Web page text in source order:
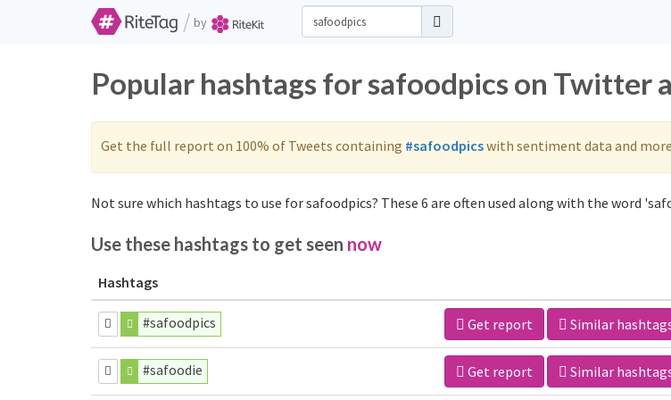
/ by
Popular hashtags for safoodpics on Twitter
Get the full report on 100% of Tweets containing #safoodpicswith sentiment data and
Not sure which hashtags to use for safoodpics? These 6 are often used along with the word
Use these hashtags to get seen now
Hashtags
#safoodpics Get report Similar
#safoodie Get report Similar